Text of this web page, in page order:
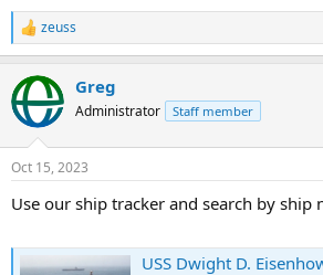
t
e
r
R
e
c
t
i
s
zeuss
Greg
Administrator Staff member
Oct 15, 2023
Use our ship tracker and search by ship
USS Dwight D. Eisenhower (CVN-69) Live Military Ship Tracker |